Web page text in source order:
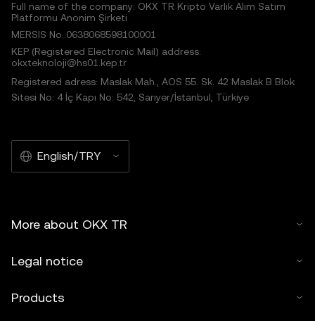
Full name of the company: OKX TR Kripto Varlık Alım Satım
Platformu Anonim Şirketi
MERSIS No.:0638068598100001
KEP (Registered Electronic Mail) address:
okxteknoloji@hs01.kep.tr
Registered adress: Maslak Mah., AOS 55. Sk. 42 Maslak B Blok
Sitesi No: 4 İç Kapı No: 542, Sarıyer/İstanbul, Türkiye
English/TRY
More about OKX TR
Legal notice
Products